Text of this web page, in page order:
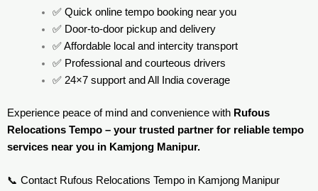
✅ Quick online tempo booking near you
✅ Door-to-door pickup and delivery
✅ Affordable local and intercity transport
✅ Professional and courteous drivers
✅ 24×7 support and All India coverage
Experience peace of mind and convenience with Rufous
Relocations Tempo – your trusted partner for reliable tempo
services near you in Kamjong Manipur.
📞 Contact Rufous Relocations Tempo in Kamjong Manipur